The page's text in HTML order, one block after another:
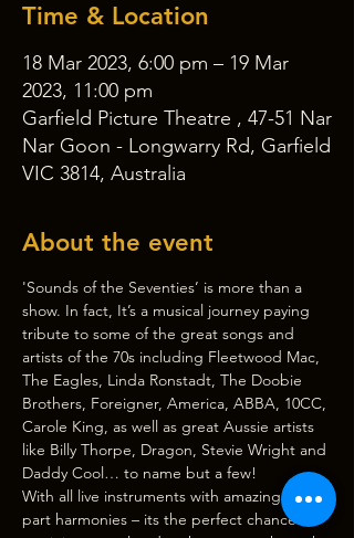
Time & Location
18 Mar 2023, 6:00 pm – 19 Mar
2023, 11:00 pm
Garfield Picture Theatre , 47-51 Nar
Nar Goon - Longwarry Rd, Garfield
VIC 3814, Australia
About the event
'Sounds of the Seventies’ is more than a
show. In fact, It’s a musical journey paying
tribute to some of the great songs and
artists of the 70s including Fleetwood Mac,
The Eagles, Linda Ronstadt, The Doobie
Brothers, Foreigner, America, ABBA, 10CC,
Carole King, as well as great Aussie artists
like Billy Thorpe, Dragon, Stevie Wright and
Daddy Cool… to name but a few!
With all live instruments with amazing 3 & 4
part harmonies – its the perfect chance to